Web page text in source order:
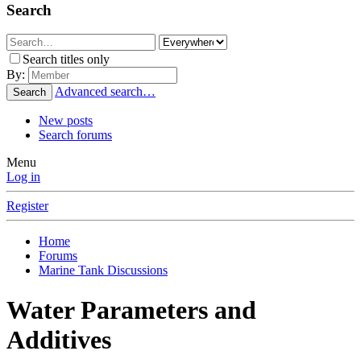
Search
Search titles only
By:
Search Advanced search…
New posts
Search forums
Menu
Log in
Register
Home
Forums
Marine Tank Discussions
Water Parameters and
Additives